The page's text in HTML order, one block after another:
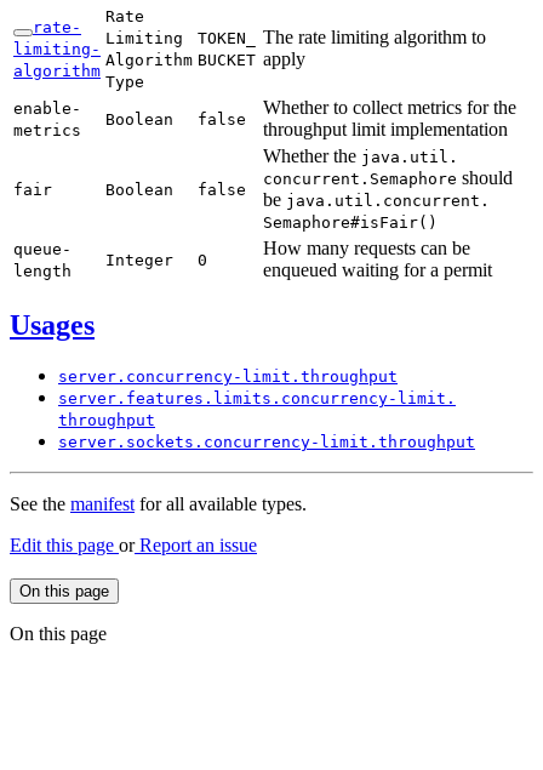
rate-
limiting-
algorithm
Rate
Limiting
Algorithm
Type
TOKEN_
BUCKET
The rate limiting algorithm to
apply
enable-
metrics
Boolean false
Whether to collect metrics for the
throughput limit implementation
fair Boolean false
Whether the java. util.
concurrent. Semaphore should
be java. util. concurrent.
Semaphore#isFair( )
queue-
length
Integer 0
How many requests can be
enqueued waiting for a permit
Usages
server. concurrency- limit. throughput
server. features. limits. concurrency- limit.
throughput
server. sockets. concurrency- limit. throughput
See the manifestfor all available types.
Edit this page orReport an issue
On this page
On this page